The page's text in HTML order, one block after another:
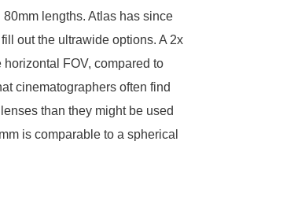
lengths. Atlas has since
out the ultrawide options. A 2x
FOV, compared to
cinematographers often find
than they might be used
is comparable to a spherical